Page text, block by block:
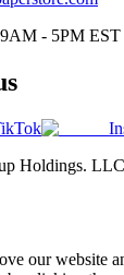
- 5PM EST
Holdings.
our website